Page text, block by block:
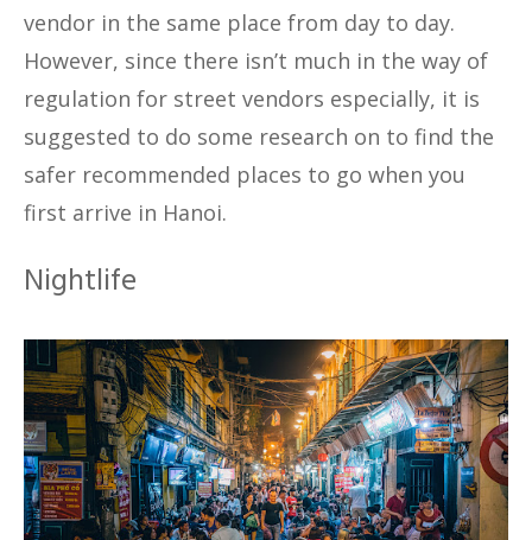
vendor in the same place from day to day.
However, since there isn’t much in the way of
regulation for street vendors especially, it is
suggested to do some research on to find the
safer recommended places to go when you
first arrive in Hanoi.
Nightlife